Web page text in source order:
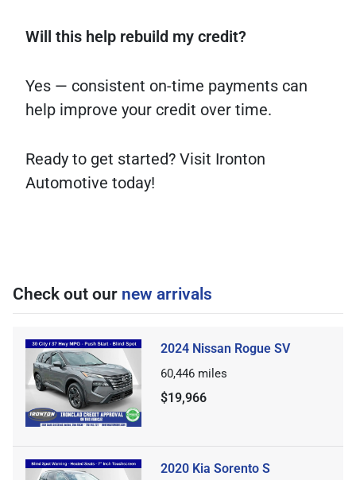
Will this help rebuild my credit?
Yes — consistent on-time payments can
help improve your credit over time.
Ready to get started? Visit Ironton
Automotive today!
Check out our new arrivals
2024 Nissan Rogue SV
60,446 miles
$19,966
2020 Kia Sorento S